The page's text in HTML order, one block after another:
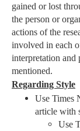
gained or lost
the person or
actions of the
involved in each
interpretation
mentioned.
Regarding Style
Use Times
article with
Use